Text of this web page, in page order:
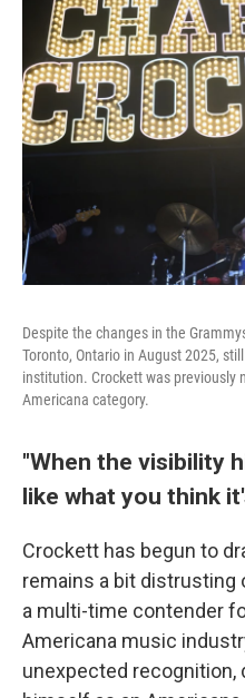
Despite the changes in the
Toronto, Ontario in August 2025,
institution. Crockett was previously
Americana category.
"When the visibility
like what you think
Crockett has begun to
remains a bit distrusting
a multi-time contender
Americana music
unexpected recognition,